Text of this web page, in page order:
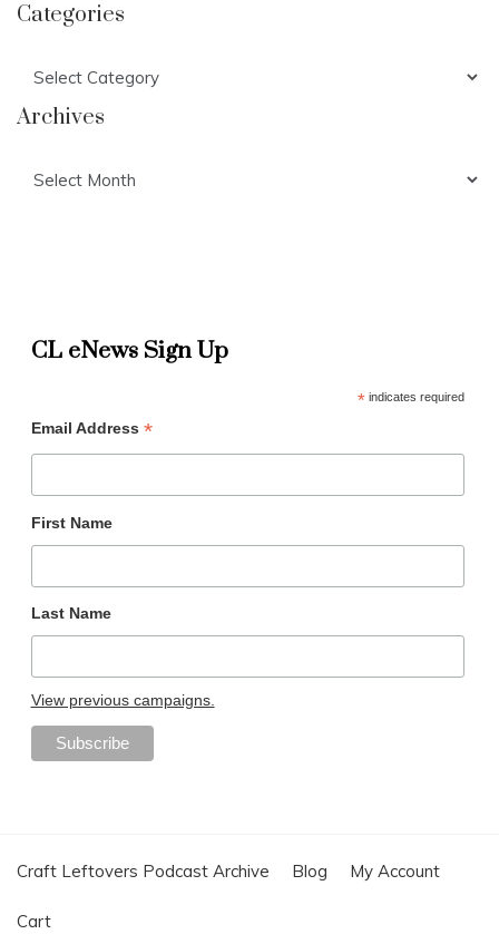
Categories
Archives
CL eNews Sign Up
*indicates required
Email Address *
First Name
Last Name
View previous campaigns.
Craft Leftovers Podcast Archive Blog My Account
Cart